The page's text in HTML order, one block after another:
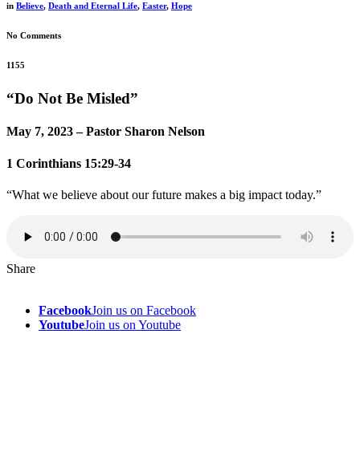
in Believe, Death and Eternal Life, Easter, Hope
No Comments
1155
“Do Not Be Misled”
May 7, 2023 – Pastor Sharon Nelson
1 Corinthians 15:29-34
“What we believe about our future makes a big impact today.”
Share
FacebookJoin us on Facebook
YoutubeJoin us on Youtube